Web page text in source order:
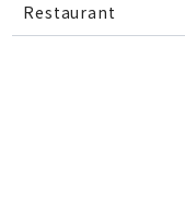
Restaurant